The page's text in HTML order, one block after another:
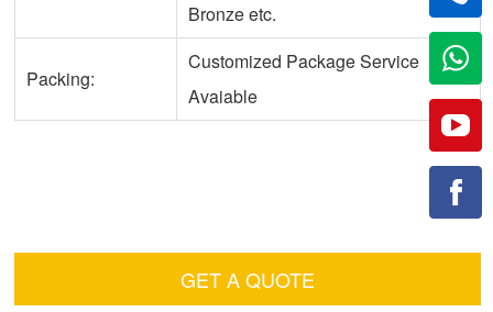
Bronze etc.
Packing:
Customized Package Service
Avaiable
GET A QUOTE